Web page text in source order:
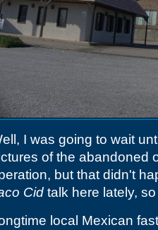
I was going to wait
of the abandoned
but that didn't
Cid talk here lately,
local Mexican